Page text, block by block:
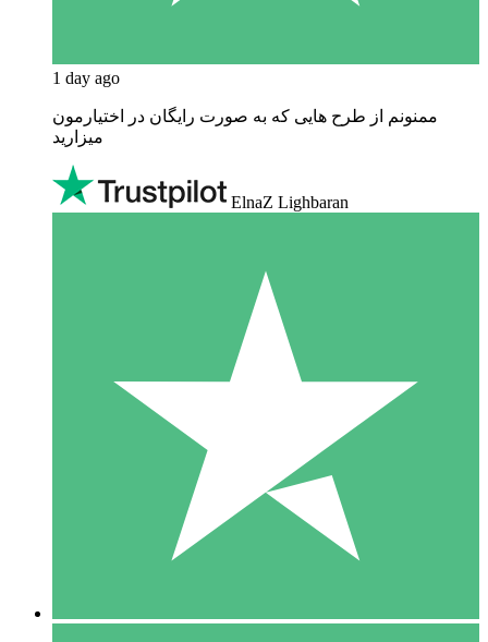
1 day ago
ممنونم از طرح هایی که به صورت رایگان در اختیارمون
میزارید
ElnaZ Lighbaran